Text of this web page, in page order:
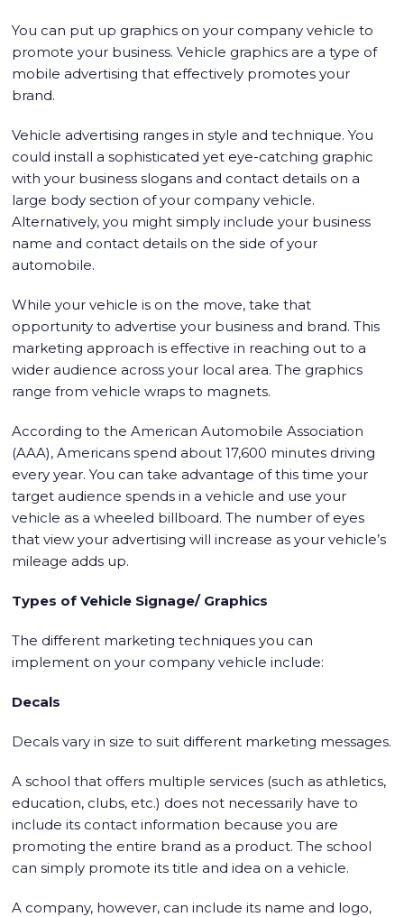
You can put up graphics on your company vehicle to
promote your business. Vehicle graphics are a type of
mobile advertising that effectively promotes your
brand.
Vehicle advertising ranges in style and technique. You
could install a sophisticated yet eye-catching graphic
with your business slogans and contact details on a
large body section of your company vehicle.
Alternatively, you might simply include your business
name and contact details on the side of your
automobile.
While your vehicle is on the move, take that
opportunity to advertise your business and brand. This
marketing approach is effective in reaching out to a
wider audience across your local area. The graphics
range from vehicle wraps to magnets.
According to the American Automobile Association
(AAA), Americans spend about 17,600 minutes driving
every year. You can take advantage of this time your
target audience spends in a vehicle and use your
vehicle as a wheeled billboard. The number of eyes
that view your advertising will increase as your vehicle’s
mileage adds up.
Types of Vehicle Signage/ Graphics
The different marketing techniques you can
implement on your company vehicle include:
Decals
Decals vary in size to suit different marketing messages.
A school that offers multiple services (such as athletics,
education, clubs, etc.) does not necessarily have to
include its contact information because you are
promoting the entire brand as a product. The school
can simply promote its title and idea on a vehicle.
A company, however, can include its name and logo,